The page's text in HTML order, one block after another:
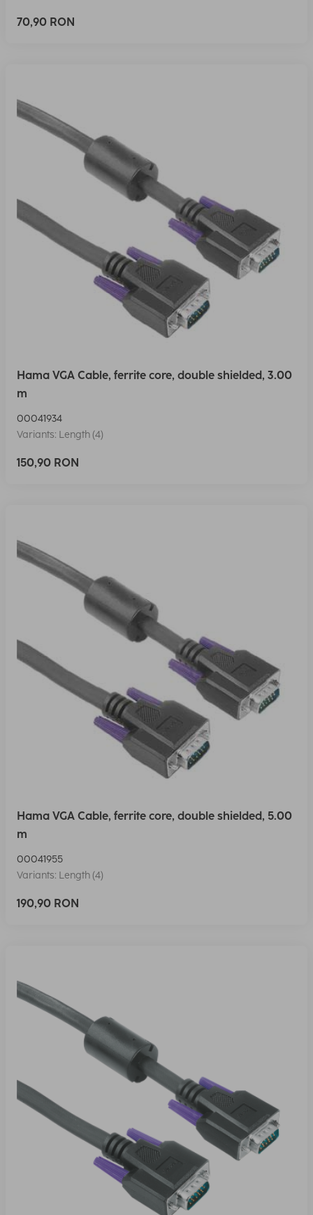
70,90 RON
Hama VGA Cable, ferrite core, double shielded, 3.00
m
00041934
Variants: Length (4)
150,90 RON
Hama VGA Cable, ferrite core, double shielded, 5.00
m
00041955
Variants: Length (4)
190,90 RON